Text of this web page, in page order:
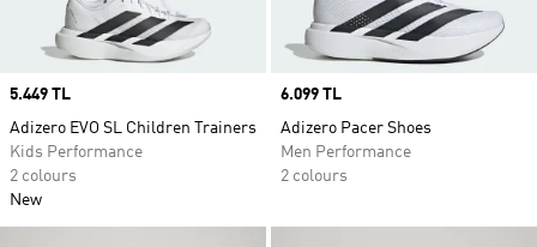
Price
5.449 TL
Adizero EVO SL Children Trainers
Kids Performance
2 colours
New
Price
6.099 TL
Adizero Pacer Shoes
Men Performance
2 colours